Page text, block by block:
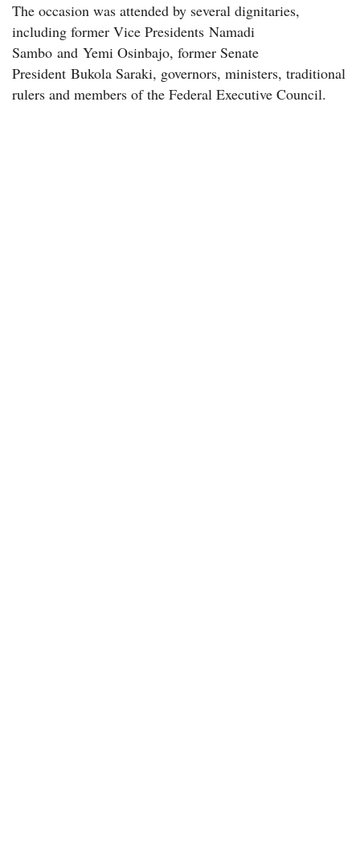
The occasion was attended by several dignitaries,
including former Vice Presidents Namadi
Sambo and Yemi Osinbajo, former Senate
President Bukola Saraki, governors, ministers, traditional
rulers and members of the Federal Executive Council.